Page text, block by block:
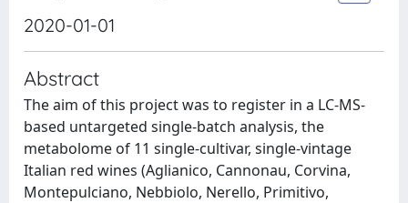
2020-01-01
Abstract
The aim of this project was to register in a LC-MS-
based untargeted single-batch analysis, the
metabolome of 11 single-cultivar, single-vintage
Italian red wines (Aglianico, Cannonau, Corvina,
Montepulciano, Nebbiolo, Nerello, Primitivo,